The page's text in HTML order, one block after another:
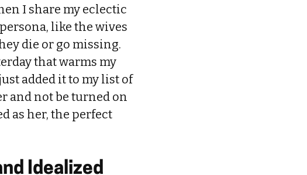
I share my eclectic
like the wives
die or go missing.
that warms my
added it to my list of
and not be turned on
as her, the perfect
Idealized